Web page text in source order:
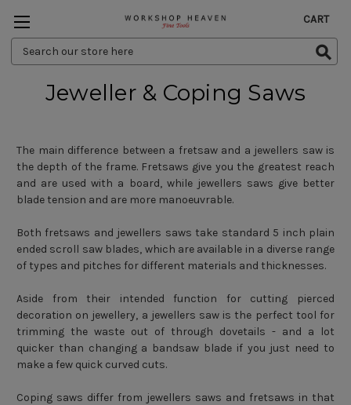
Search
Keyword:
CART
Jeweller & Coping Saws
The main difference between a fretsaw and a jewellers saw is
the depth of the frame. Fretsaws give you the greatest reach
and are used with a board, while jewellers saws give better
blade tension and are more manoeuvrable.
Both fretsaws and jewellers saws take standard 5 inch plain
ended scroll saw blades, which are available in a diverse range
of types and pitches for different materials and thicknesses.
Aside from their intended function for cutting pierced
decoration on jewellery, a jewellers saw is the perfect tool for
trimming the waste out of through dovetails - and a lot
quicker than changing a bandsaw blade if you just need to
make a few quick curved cuts.
Coping saws differ from jewellers saws and fretsaws in that